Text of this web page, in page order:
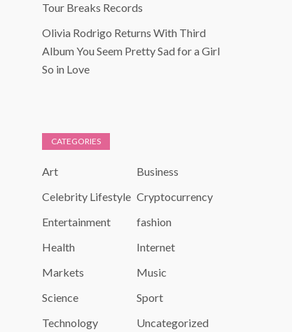
Tour Breaks Records
Olivia Rodrigo Returns With Third
Album You Seem Pretty Sad for a Girl
So in Love
CATEGORIES
Art
Business
Celebrity Lifestyle Cryptocurrency
Entertainment
fashion
Health
Internet
Markets
Music
Science
Sport
Technology
Uncategorized